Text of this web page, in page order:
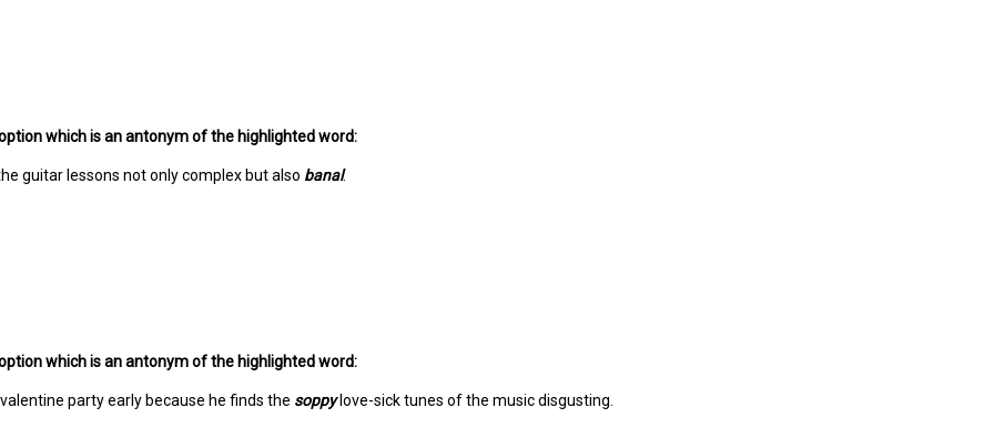
which is an antonym of the highlighted word:
guitar lessons not only complex but also banal.
which is an antonym of the highlighted word:
party early because he finds the soppylove-sick tunes of the music disgusting.